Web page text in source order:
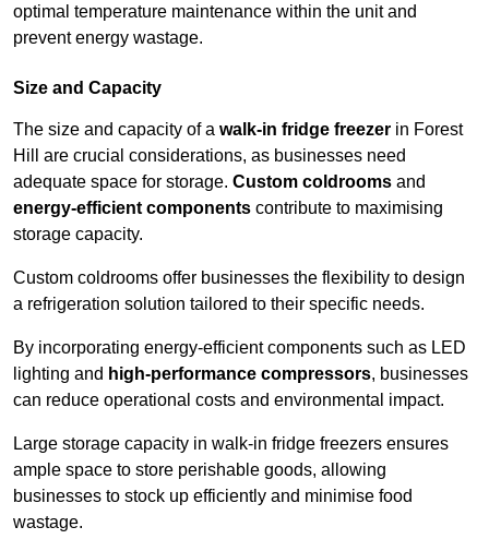
optimal temperature maintenance within the unit and
prevent energy wastage.
Size and Capacity
The size and capacity of a walk-in fridge freezer in Forest
Hill are crucial considerations, as businesses need
adequate space for storage. Custom coldrooms and
energy-efficient components contribute to maximising
storage capacity.
Custom coldrooms offer businesses the flexibility to design
a refrigeration solution tailored to their specific needs.
By incorporating energy-efficient components such as LED
lighting and high-performance compressors, businesses
can reduce operational costs and environmental impact.
Large storage capacity in walk-in fridge freezers ensures
ample space to store perishable goods, allowing
businesses to stock up efficiently and minimise food
wastage.